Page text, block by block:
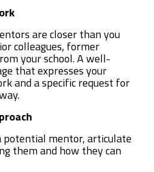
are closer than you
colleagues, former
your school. A well-
that expresses your
and a specific request for
potential mentor, articulate
them and how they can